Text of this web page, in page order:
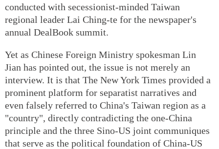
conducted with secessionist-minded Taiwan
regional leader Lai Ching-te for the newspaper's
annual DealBook summit.
Yet as Chinese Foreign Ministry spokesman Lin
Jian has pointed out, the issue is not merely an
interview. It is that The New York Times provided a
prominent platform for separatist narratives and
even falsely referred to China's Taiwan region as a
"country", directly contradicting the one-China
principle and the three Sino-US joint communiques
that serve as the political foundation of China-US